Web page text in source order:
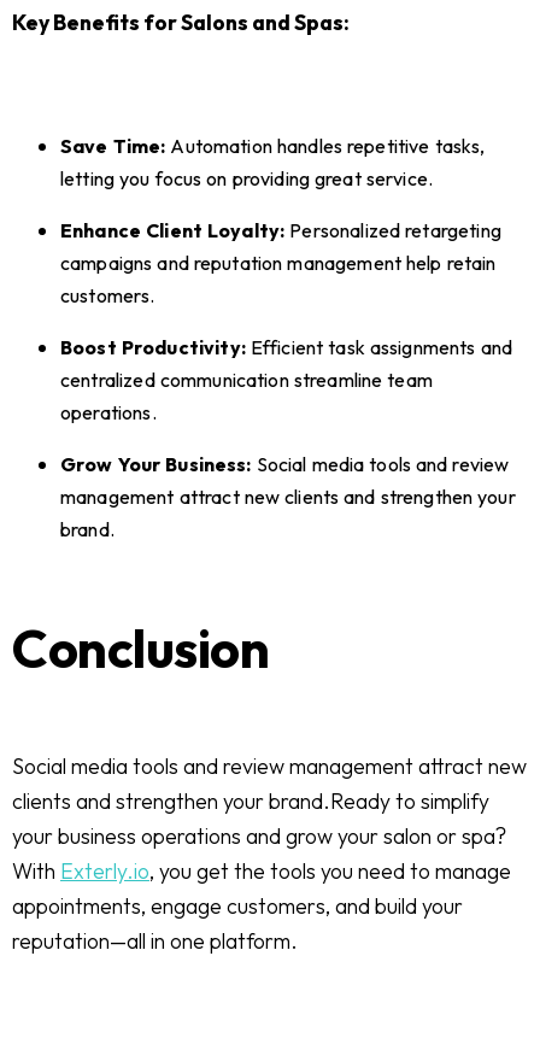
Key Benefits for Salons and Spas:
Save Time: Automation handles repetitive tasks,
letting you focus on providing great service.
Enhance Client Loyalty: Personalized retargeting
campaigns and reputation management help retain
customers.
Boost Productivity:Efficient task assignments and
centralized communication streamline team
operations.
Grow Your Business: Social media tools and review
management attract new clients and strengthen your
brand.
Conclusion
Social media tools and review management attract new
clients and strengthen your brand.Ready to simplify
your business operations and grow your salon or spa?
With Exterly.io, you get the tools you need to manage
appointments, engage customers, and build your
reputation—all in one platform.